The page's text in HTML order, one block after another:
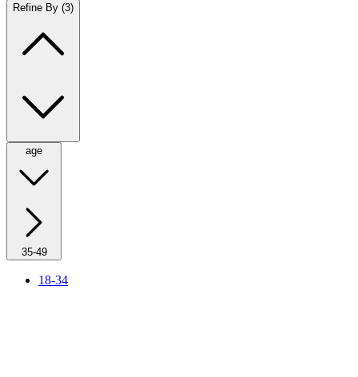
Refine By (3)
age
35-49
18-34